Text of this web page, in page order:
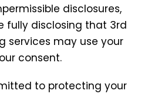
disclosures,
fully disclosing that 3rd
services may use your
consent.
to protecting your